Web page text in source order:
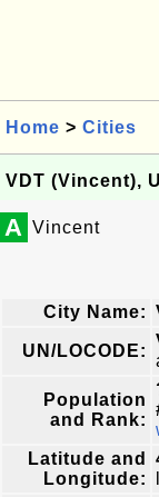
Home > Cities
VDT (Vincent),
A Vincent
City Name:
UN/LOCODE:
Population
and Rank:
Latitude and
Longitude: